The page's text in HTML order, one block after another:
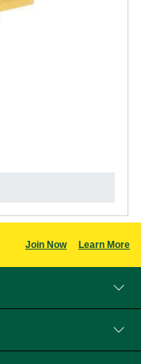
Join Now Learn More